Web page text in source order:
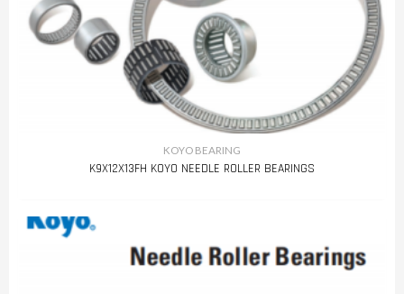
KOYO BEARING
K9X12X13FH KOYO NEEDLE ROLLER BEARINGS